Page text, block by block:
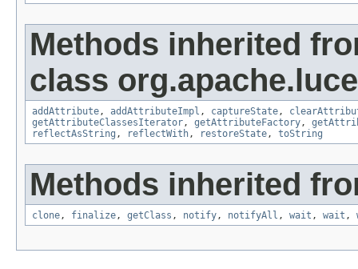
Methods inherited
class
addAttribute , addAttributeImpl , captureState ,
getAttributeClassesIterator , getAttributeFactory ,
reflectAsString , reflectWith , restoreState , toString
Methods inherited
clone , finalize , getClass , notify , notifyAll , wait , wait ,